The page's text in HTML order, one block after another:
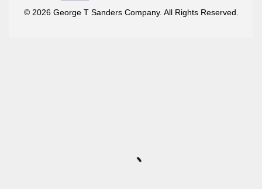
© 2026 George T Sanders Company. All Rights Reserved.